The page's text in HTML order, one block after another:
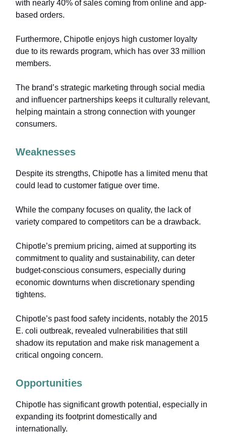
with nearly 40% of sales coming from online and app-
based orders.
Furthermore, Chipotle enjoys high customer loyalty
due to its rewards program, which has over 33 million
members.
The brand’s strategic marketing through social media
and influencer partnerships keeps it culturally relevant,
helping maintain a strong connection with younger
consumers.
Weaknesses
Despite its strengths, Chipotle has a limited menu that
could lead to customer fatigue over time.
While the company focuses on quality, the lack of
variety compared to competitors can be a drawback.
Chipotle’s premium pricing, aimed at supporting its
commitment to quality and sustainability, can deter
budget-conscious consumers, especially during
economic downturns when discretionary spending
tightens.
Chipotle’s past food safety incidents, notably the 2015
E. coli outbreak, revealed vulnerabilities that still
shadow its reputation and make risk management a
critical ongoing concern.
Opportunities
Chipotle has significant growth potential, especially in
expanding its footprint domestically and
internationally.